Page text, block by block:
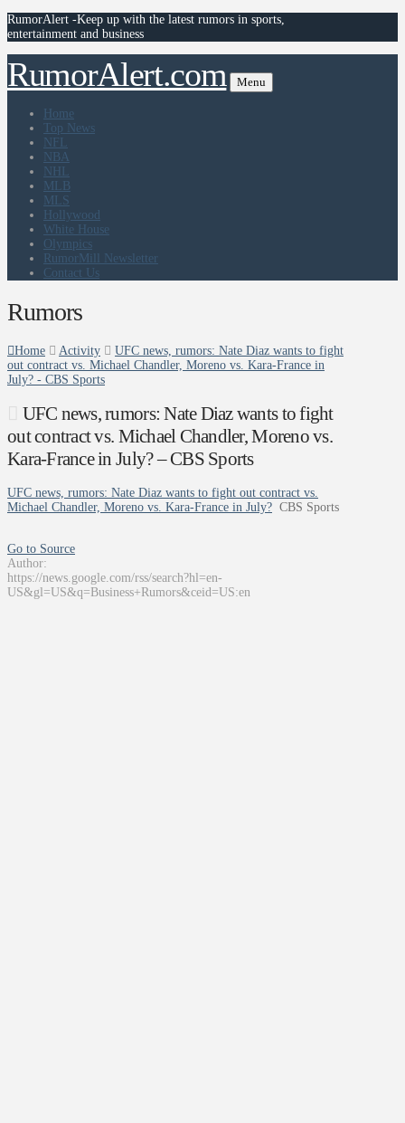
RumorAlert -Keep up with the latest rumors in sports,
entertainment and business
RumorAlert.com Menu
Home
Top News
NFL
NBA
NHL
MLB
MLS
Hollywood
White House
Olympics
RumorMill Newsletter
Contact Us
Rumors
Home Activity
UFC news, rumors: Nate Diaz wants to fight
out contract vs. Michael Chandler, Moreno vs. Kara-France in
July? - CBS Sports
UFC news, rumors: Nate Diaz wants to fight
out contract vs. Michael Chandler, Moreno vs.
Kara-France in July? – CBS Sports
UFC news, rumors: Nate Diaz wants to fight out contract vs.
Michael Chandler, Moreno vs. Kara-France in July? CBS Sports
Go to Source
Author:
https://news.google.com/rss/search?hl=en-
US&gl=US&q=Business+Rumors&ceid=US:en